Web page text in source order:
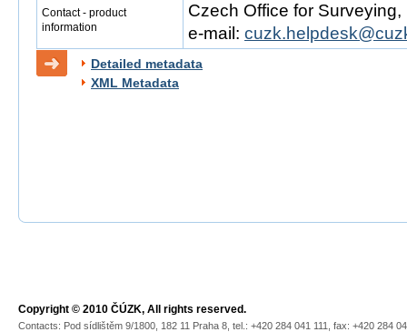
Contact - product
information
Czech Office for
e-mail:
Detailed metadata
XML Metadata
Copyright © 2010 ČÚZK, All rights reserved.
Contacts: Pod sídlištěm 9/1800, 182 11 Praha 8, tel.: +420 284 041 111, fax: +420 284